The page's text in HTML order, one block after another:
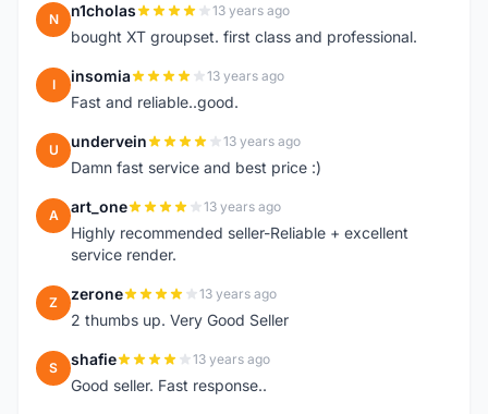
N n1cholas 13 years ago
bought XT groupset. first class and professional.
I insomia 13 years ago
Fast and reliable..good.
U undervein 13 years ago
Damn fast service and best price :)
A art_one 13 years ago
Highly recommended seller-Reliable + excellent
service render.
Z zerone 13 years ago
2 thumbs up. Very Good Seller
S shafie 13 years ago
Good seller. Fast response..